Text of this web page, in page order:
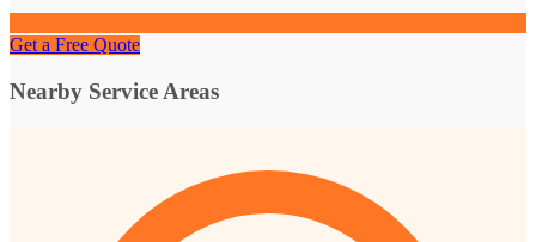
Get a Free Quote
Nearby Service Areas